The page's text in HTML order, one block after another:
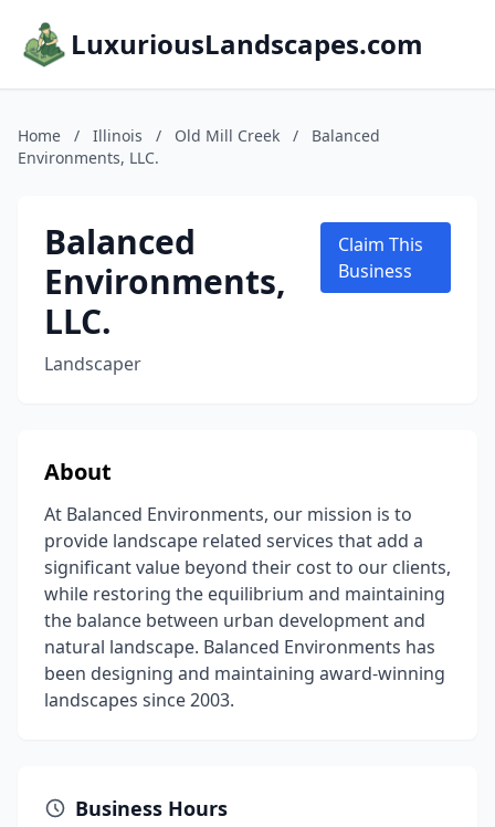
LuxuriousLandscapes.com
Home / Illinois / Old Mill Creek /
Balanced
Environments, LLC.
Balanced
Environments,
LLC.
Landscaper
Claim This
Business
About
At Balanced Environments, our mission is to
provide landscape related services that add a
significant value beyond their cost to our clients,
while restoring the equilibrium and maintaining
the balance between urban development and
natural landscape. Balanced Environments has
been designing and maintaining award-winning
landscapes since 2003.
Business Hours